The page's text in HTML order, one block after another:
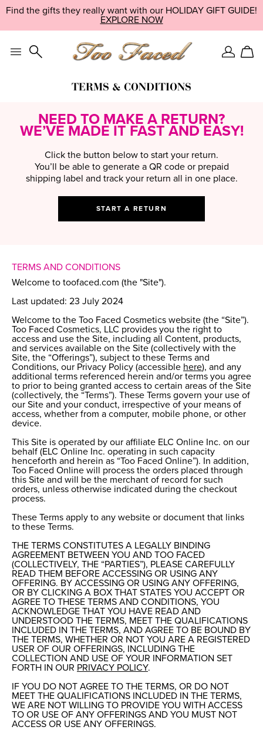
navigation
go
main
LIMITED EDITION:
SHOP NOW
EXPLORE NOW
Find the perfect gift with our quiz — and unlock an exclusive
discount!TAKE IT NOW
SignCart
TERMS & CONDITIONS
NEED TO MAKE A RETURN?
WE’VE MADE IT FAST AND EASY!
Click the button below to start your return.
You’ll be able to generate a QR code or prepaid
shipping label and track your return all in one place.
START A RETURN
TERMS AND CONDITIONS
Welcome to toofaced.com (the "Site").
Last updated: 23 July 2024
Welcome to the Too Faced Cosmetics website (the “Site”).
Too Faced Cosmetics, LLC provides you the right to
access and use the Site, including all Content, products,
and services available on the Site (collectively with the
Site, the “Offerings”), subject to these Terms and
Conditions, our Privacy Policy (accessible here), and any
additional terms referenced herein and/or terms you agree
to prior to being granted access to certain areas of the Site
(collectively, the “Terms”). These Terms govern your use of
our Site and your conduct, irrespective of your means of
access, whether from a computer, mobile phone, or other
device.
This Site is operated by our affiliate ELC Online Inc. on our
behalf (ELC Online Inc. operating in such capacity
henceforth and herein as “Too Faced Online”). In addition,
Too Faced Online will process the orders placed through
this Site and will be the merchant of record for such
orders, unless otherwise indicated during the checkout
process.
These Terms apply to any website or document that links
to these Terms.
THE TERMS CONSTITUTES A LEGALLY BINDING
AGREEMENT BETWEEN YOU AND TOO FACED
(COLLECTIVELY, THE “PARTIES”), PLEASE CAREFULLY
READ THEM BEFORE ACCESSING OR USING ANY
OFFERING. BY ACCESSING OR USING ANY OFFERING,
OR BY CLICKING A BOX THAT STATES YOU ACCEPT OR
AGREE TO THESE TERMS AND CONDITIONS, YOU
ACKNOWLEDGE THAT YOU HAVE READ AND
UNDERSTOOD THE TERMS, MEET THE QUALIFICATIONS
INCLUDED IN THE TERMS, AND AGREE TO BE BOUND BY
THE TERMS, WHETHER OR NOT YOU ARE A REGISTERED
USER OF OUR OFFERINGS, INCLUDING THE
COLLECTION AND USE OF YOUR INFORMATION SET
FORTH IN OUR PRIVACY POLICY.
IF YOU DO NOT AGREE TO THE TERMS, OR DO NOT
MEET THE QUALIFICATIONS INCLUDED IN THE TERMS,
WE ARE NOT WILLING TO PROVIDE YOU WITH ACCESS
TO OR USE OF ANY OFFERINGS AND YOU MUST NOT
ACCESS OR USE ANY OFFERINGS.